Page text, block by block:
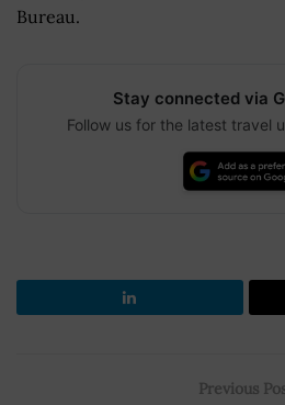
Bureau.
Stay connected via
Follow us for the latest travel
Previous